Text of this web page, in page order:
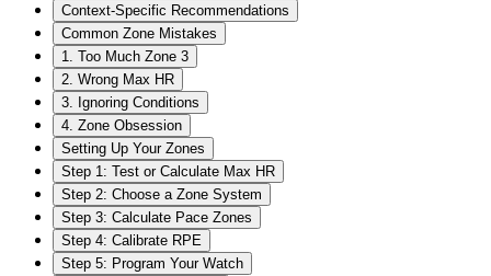
Context-Specific Recommendations
Common Zone Mistakes
1. Too Much Zone 3
2. Wrong Max HR
3. Ignoring Conditions
4. Zone Obsession
Setting Up Your Zones
Step 1: Test or Calculate Max HR
Step 2: Choose a Zone System
Step 3: Calculate Pace Zones
Step 4: Calibrate RPE
Step 5: Program Your Watch